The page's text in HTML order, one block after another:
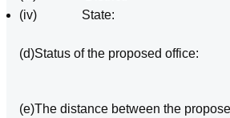
(iv) State:
(d)Status of the proposed office:
(e)The distance between the